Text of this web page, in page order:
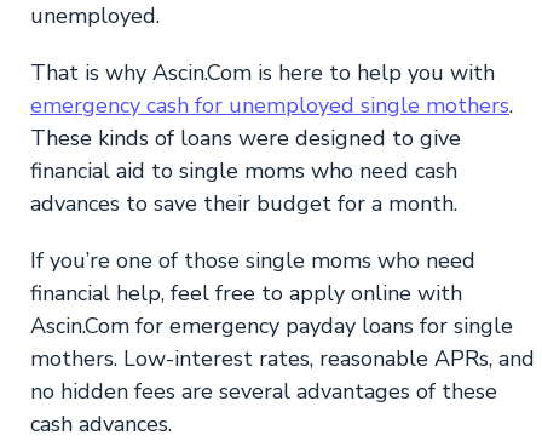
unemployed.
That is why Ascin.Com is here to help you with
emergency cash for unemployed single mothers.
These kinds of loans were designed to give
financial aid to single moms who need cash
advances to save their budget for a month.
If you’re one of those single moms who need
financial help, feel free to apply online with
Ascin.Com for emergency payday loans for single
mothers. Low-interest rates, reasonable APRs, and
no hidden fees are several advantages of these
cash advances.